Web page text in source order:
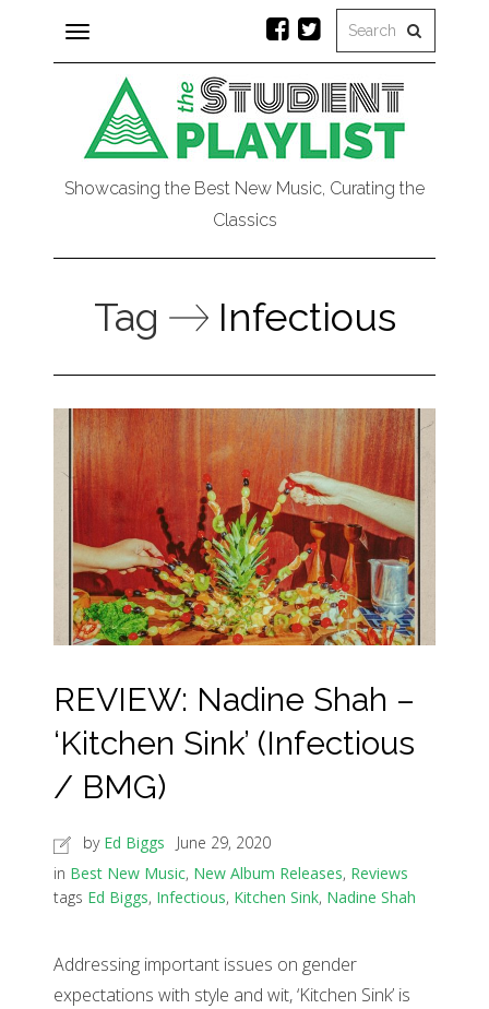
Toggle
navigation
Showcasing the Best New Music, Curating the
Classics
Tag Infectious
REVIEW: Nadine Shah –
‘Kitchen Sink’ (Infectious
/ BMG)
by Ed Biggs
June 29, 2020
in Best New Music, New Album Releases, Reviews
tags Ed Biggs, Infectious, Kitchen Sink, Nadine Shah
Addressing important issues on gender
expectations with style and wit, ‘Kitchen Sink’ is